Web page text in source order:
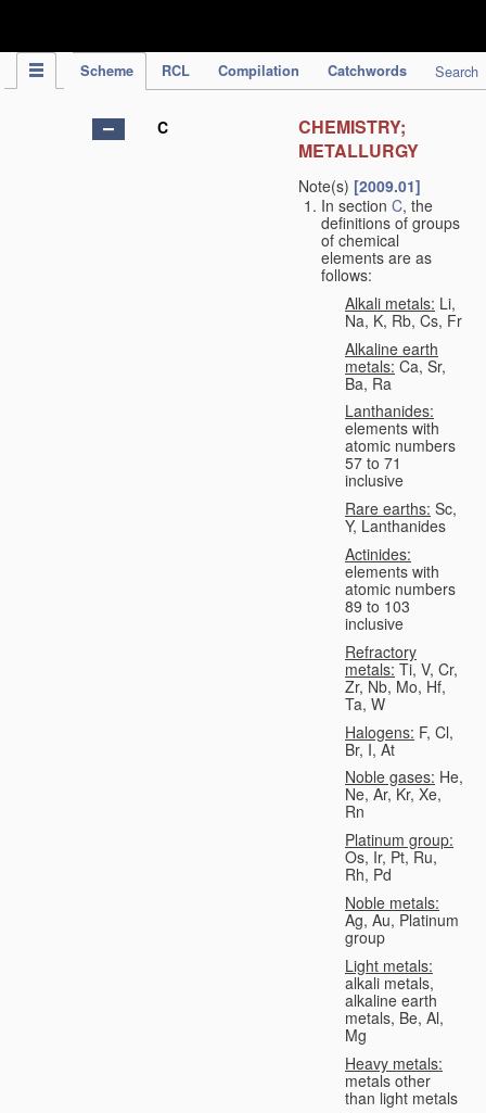
Scheme RCL Compilation Catchwords Search
C
CHEMISTRY;
METALLURGY
Note(s) [2009.01]
In section C, the
definitions of groups
of chemical
elements are as
follows:
Alkali metals: Li,
Na, K, Rb, Cs, Fr
Alkaline earth
metals: Ca, Sr,
Ba, Ra
Lanthanides:
elements with
atomic numbers
57 to 71
inclusive
Rare earths: Sc,
Y, Lanthanides
Actinides:
elements with
atomic numbers
89 to 103
inclusive
Refractory
metals: Ti, V, Cr,
Zr, Nb, Mo, Hf,
Ta, W
Halogens: F, Cl,
Br, I, At
Noble gases: He,
Ne, Ar, Kr, Xe,
Rn
Platinum group:
Os, Ir, Pt, Ru,
Rh, Pd
Noble metals:
Ag, Au, Platinum
group
Light metals:
alkali metals,
alkaline earth
metals, Be, Al,
Mg
Heavy metals:
metals other
than light metals